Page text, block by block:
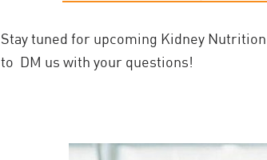
Stay tuned for upcoming Kidney
to DM us with your questions!